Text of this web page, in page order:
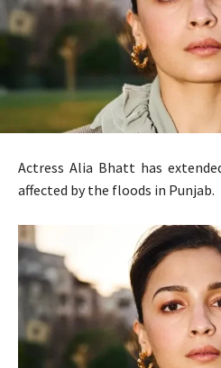
Actress Alia Bhatt has
affected by the floods in Punjab.